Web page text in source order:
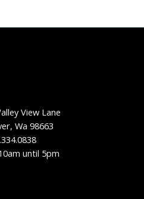
View Lane
Wa 98663
until 5pm